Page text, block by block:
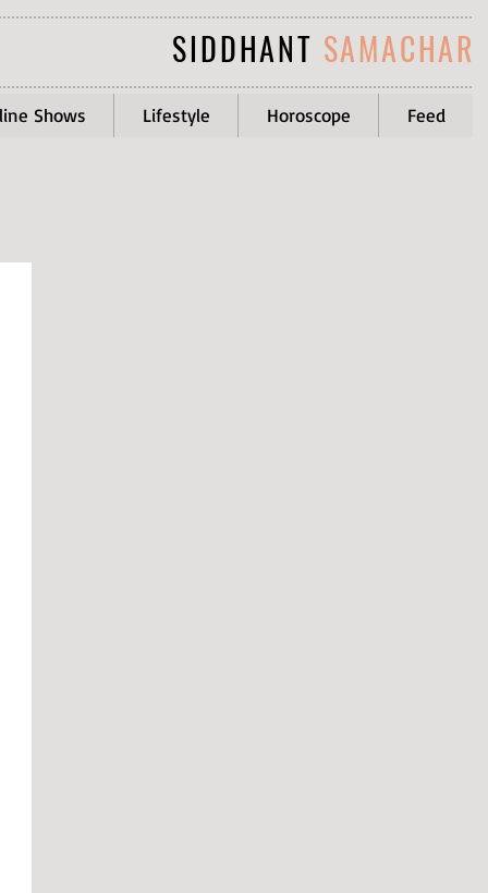
SIDDHANT SAMACHAR
Shows Lifestyle Horoscope Feed